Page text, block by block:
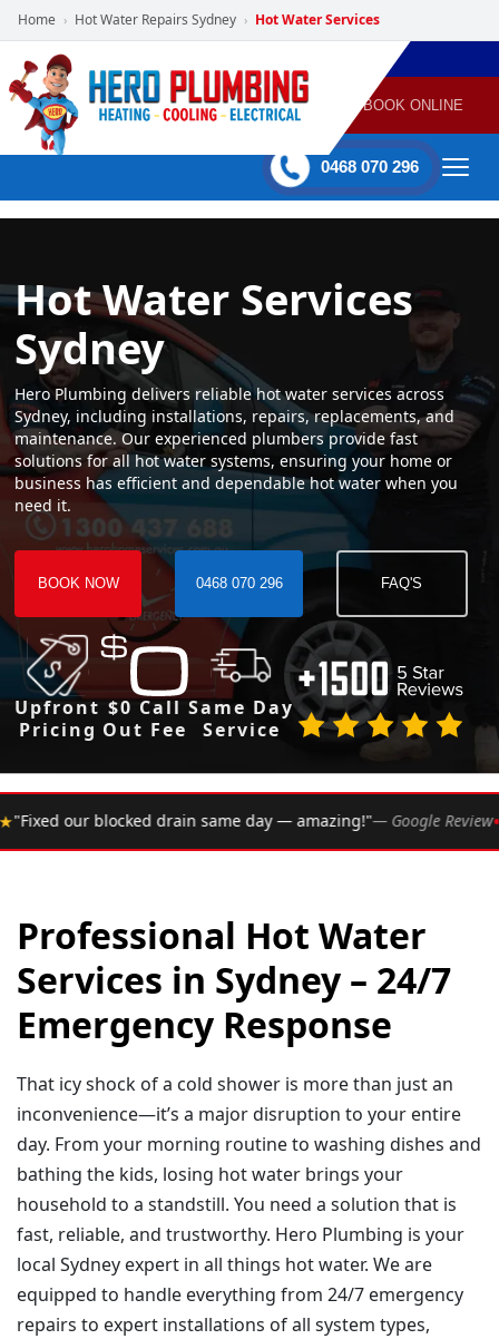
Home › Hot Water Repairs Sydney › Hot Water Services
POWERED
BY HERO
HOME
SERVICES
PLUMBING
GAS
HEATING
AIR
CONDITIONING
60 mins Response time BOOK ONLINE
0468 070 296
Hot Water Services
Sydney
Hero Plumbing delivers reliable hot water services across
Sydney, including installations, repairs, replacements, and
maintenance. Our experienced plumbers provide fast
solutions for all hot water systems, ensuring your home or
business has efficient and dependable hot water when you
need it.
BOOK NOW 0468 070 296 FAQ'S
Upfront
Pricing
$0 Call
Out Fee
Same Day
Service
day — amazing!"— Google Review• ★★★★★Rated
Professional Hot Water
Services in Sydney – 24/7
Emergency Response
That icy shock of a cold shower is more than just an
inconvenience—it’s a major disruption to your entire
day. From your morning routine to washing dishes and
bathing the kids, losing hot water brings your
household to a standstill. You need a solution that is
fast, reliable, and trustworthy. Hero Plumbing is your
local Sydney expert in all things hot water. We are
equipped to handle everything from 24/7 emergency
repairs to expert installations of all system types,